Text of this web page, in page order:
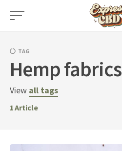
Skip
TAG
Hemp fabrics
View all tags
1Article